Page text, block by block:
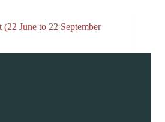
June to 22 September